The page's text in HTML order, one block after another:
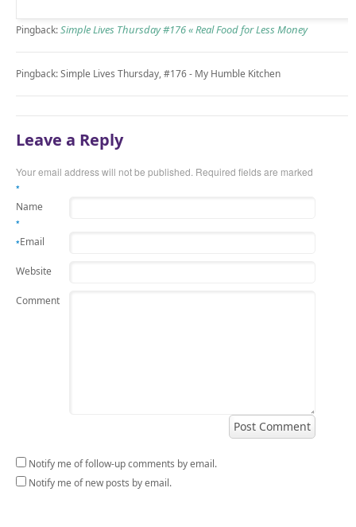
Pingback:Simple Lives Thursday #176 « Real Food for Less Money
Pingback: Simple Lives Thursday, #176 - My Humble Kitchen
Leave a Reply
Your email address will not be published. Required fields are marked
*
Name
*
Email
*
Website
Comment
Notify me of follow-up comments by email.
Notify me of new posts by email.